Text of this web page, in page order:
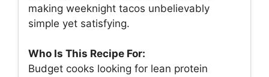
making weeknight tacos unbelievably
simple yet satisfying.
Who Is This Recipe For:
Budget cooks looking for lean protein